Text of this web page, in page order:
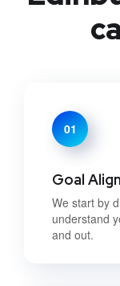
01
Goal
We start by
understand
and out.